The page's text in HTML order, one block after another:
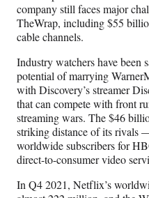
b
o
k
r
m
r
l
y
T
w
i
t
t
e
r
company still faces major
TheWrap, including $55
cable channels.
Industry watchers have been
potential of marrying
with Discovery’s streamer
that can compete with front
streaming wars. The $46
striking distance of its rivals
worldwide subscribers for
direct-to-consumer video
In Q4 2021, Netflix’s